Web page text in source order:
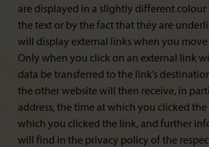
are displayed in a slightly different colour
the text or by the fact that they are
will display external links when you
Only when you click on an external link
data be transferred to the link’s
the other website will then receive, in
address, the time at which you clicked
which you clicked the link, and further
will find in the privacy policy of the